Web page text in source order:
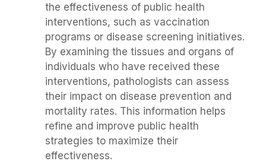
the effectiveness of public health
interventions, such as vaccination
programs or disease screening initiatives.
By examining the tissues and organs of
individuals who have received these
interventions, pathologists can assess
their impact on disease prevention and
mortality rates. This information helps
refine and improve public health
strategies to maximize their
effectiveness.